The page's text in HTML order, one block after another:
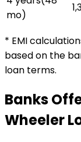
mo)
* EMI
based on the
loan terms.
Banks
Wheeler